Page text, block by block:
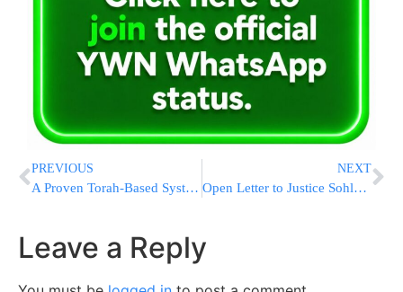
PREVIOUS
A Proven Torah-Based System for Real Transformation
NEXT
Open Letter to Justice Sohlberg: “The Time Has Come to Lower the Level of Hatred”
Leave a Reply